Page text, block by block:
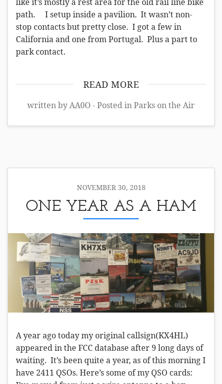
path. I setup inside a pavilion. It wasn’t non-
stop contacts but pretty close. I got a few in
California and one from Portugal. Plus a part to
park contact.
READ MORE
written by AA0O - Posted inParks on the Air
NOVEMBER 30, 2018
ONE YEAR AS A HAM
A year ago today my original callsign(KX4HL)
appeared in the FCC database after 9 long days of
waiting. It’s been quite a year, as of this morning I
have 2411 QSOs. Here’s some of my QSO cards: